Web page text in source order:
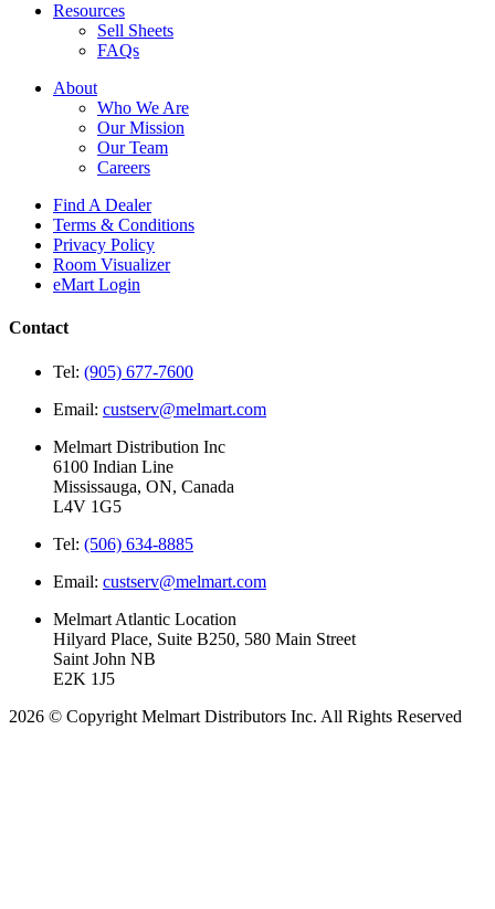
Resources
Sell Sheets
FAQs
About
Who We Are
Our Mission
Our Team
Careers
Find A Dealer
Terms & Conditions
Privacy Policy
Room Visualizer
eMart Login
Contact
Tel: (905) 677-7600
Email: custserv@melmart.com
Melmart Distribution Inc
6100 Indian Line
Mississauga, ON, Canada
L4V 1G5
Tel: (506) 634-8885
Email: custserv@melmart.com
Melmart Atlantic Location
Hilyard Place, Suite B250, 580 Main Street
Saint John NB
E2K 1J5
2026 © Copyright Melmart Distributors Inc. All Rights Reserved